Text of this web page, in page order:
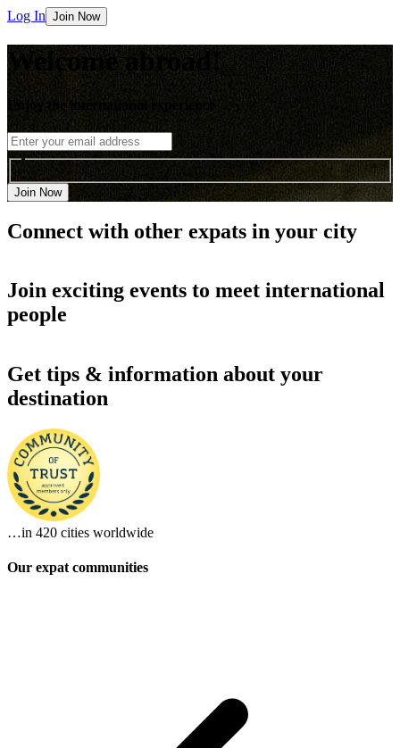
Log In Join Now
Welcome abroad!
Enjoy the international experience
Join Now
Connect with other expats in your city
Join exciting events to meet international
people
Get tips & information about your
destination
…in 420 cities worldwide
Our expat communities